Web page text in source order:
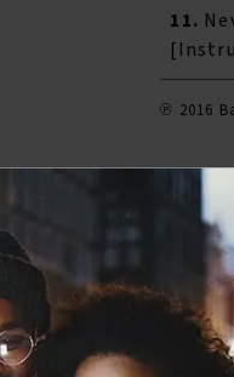
11.
℗ 2016